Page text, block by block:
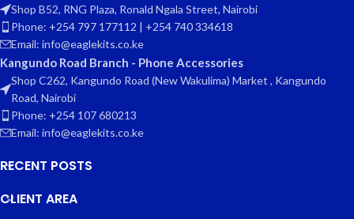
Shop B52, RNG Plaza, Ronald Ngala Street, Nairobi
Phone: +254 797 177112 | +254 740 334618
Email: info@eaglekits.co.ke
Kangundo Road Branch - Phone Accessories
Shop C262, Kangundo Road (New Wakulima) Market , Kangundo
Road, Nairobi
Phone: +254 107 680213
Email: info@eaglekits.co.ke
RECENT POSTS
CLIENT AREA